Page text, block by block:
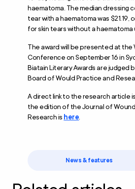
haematoma. The median dressing
tear with a haematoma was $21.19,
for skin tears without a haematoma
The award will be presented at the
Conference on September 16 in
Biatain Literary Awards are judged
Board of Would Practice and
A direct link to the research article is
the edition of the Journal of
Research is here.
News & features